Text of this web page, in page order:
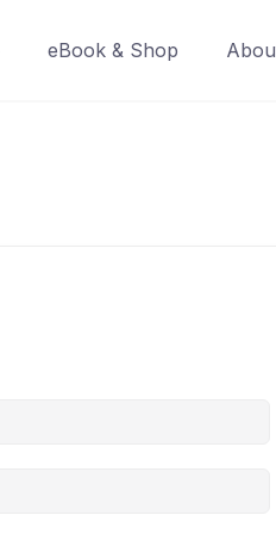
eBook & Shop